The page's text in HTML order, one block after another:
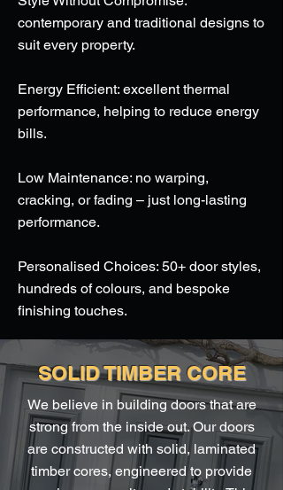
contemporary and traditional designs to
suit every property.
Energy Efficient: excellent thermal
performance, helping to reduce energy
bills.
Low Maintenance: no warping,
cracking, or fading – just long-lasting
performance.
Personalised Choices: 50+ door styles,
hundreds of colours, and bespoke
finishing touches.
SOLID TIMBER CORE
We believe in building doors that are
strong from the inside out. Our doors
are constructed with solid, laminated
timber cores, engineered to provide